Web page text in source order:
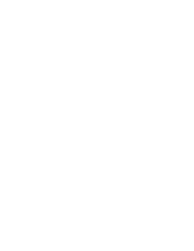
and please contact
on GU's campus.